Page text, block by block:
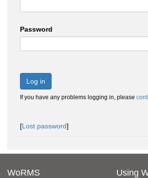
Password
Log in
If you have any problems logging in, please
[Lost password]
WoRMS Using